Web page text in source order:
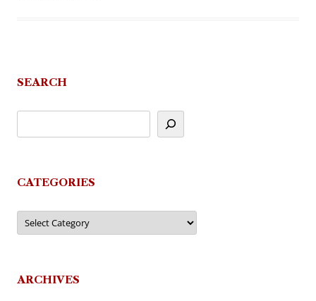
SEARCH
CATEGORIES
Categories
ARCHIVES